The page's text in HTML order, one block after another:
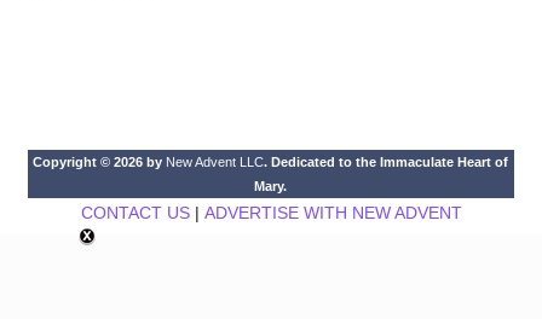
Copyright © 2026 by New Advent LLC. Dedicated to the Immaculate Heart of
Mary.
CONTACT US| ADVERTISE WITH NEW ADVENT